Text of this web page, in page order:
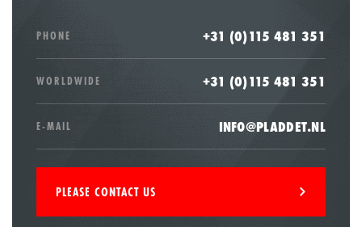
PHONE +31 (0)115 481 351
WORLDWIDE +31 (0)115 481 351
E-MAIL INFO@PLADDET.NL
PLEASE CONTACT US